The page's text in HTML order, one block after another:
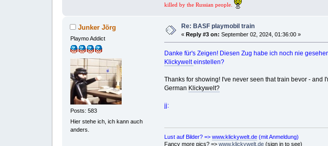
killed by the Russian people.
Junker Jörg
Playmo Addict
Posts: 583
Hier stehe ich, ich kann auch
anders.
Re: BASF playmobil train
« Reply #3 on: September 02, 2024, 01:36:00 »
Danke für's Zeigen! Diesen Zug habe ich noch nie
Klickywelteinstellen?
Thanks for showing! I've never seen that train bevor - and
German Klickywelt?
jj:
Lust auf Bilder? =>www.klickywelt.de (mit Anmeldung)
Fancy more pics? =>www.klickywelt.de (sign in to see)